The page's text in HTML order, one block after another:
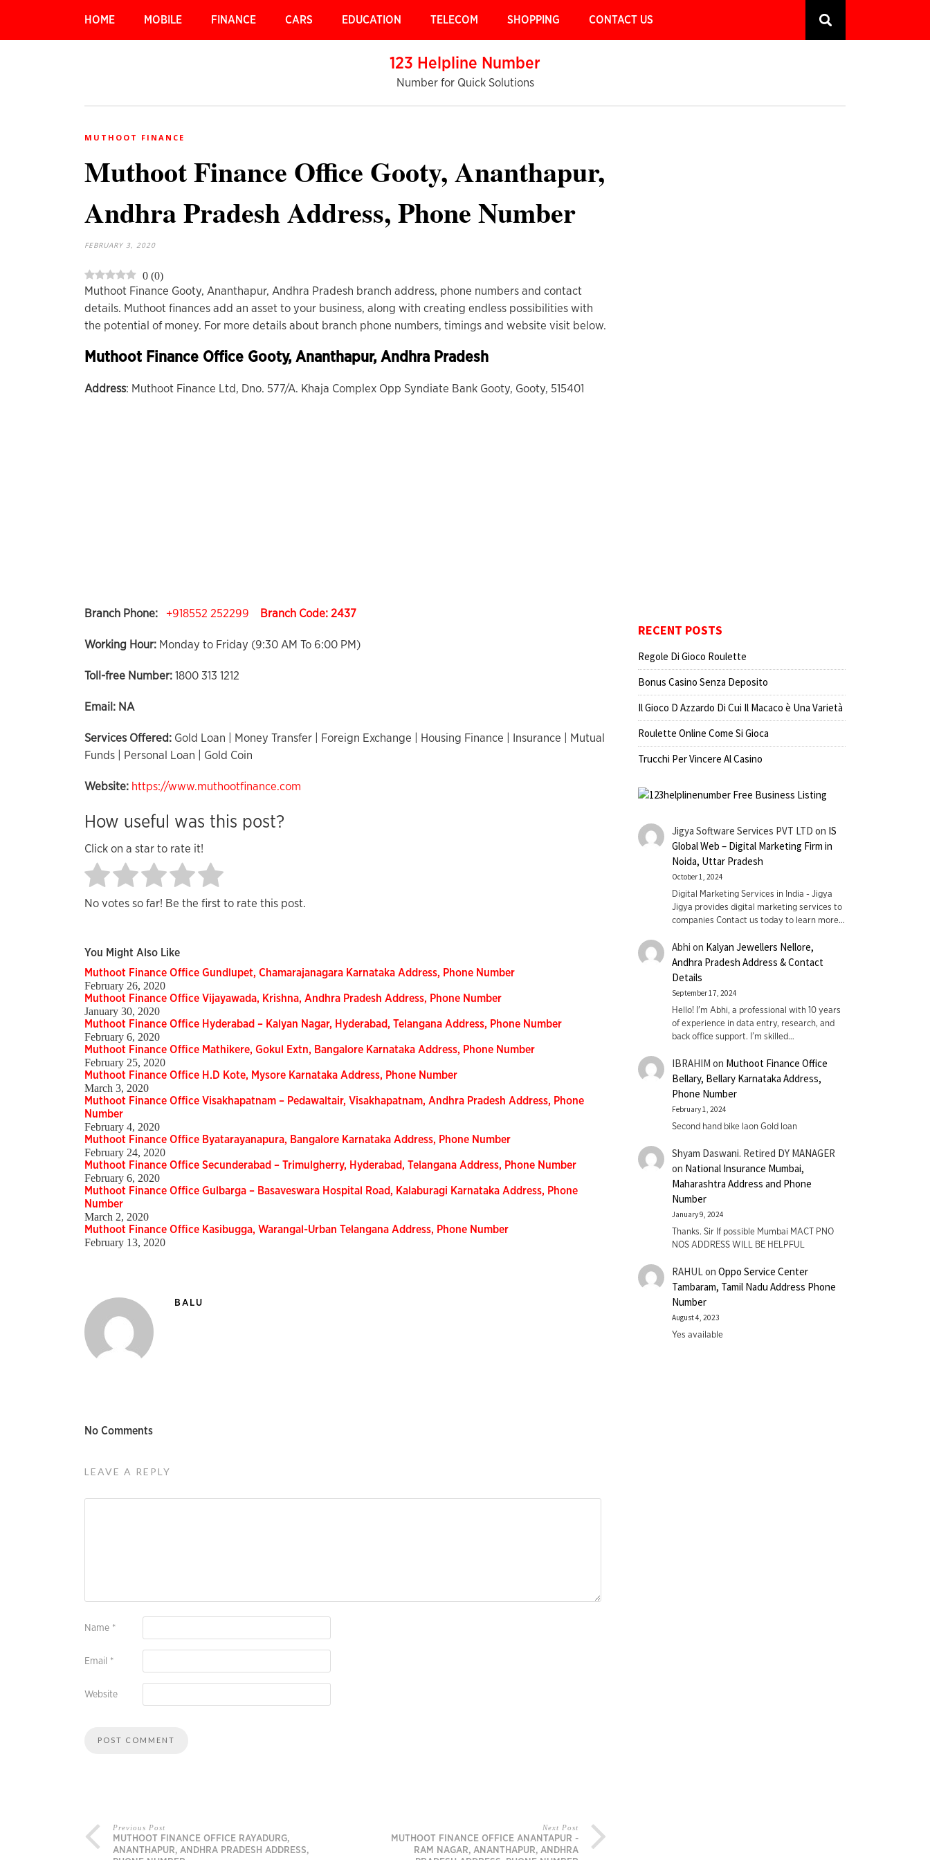
HOME MOBILE FINANCE CARS EDUCATION TELECOM SHOPPING CONTACT US
123 Helpline Number
Number for Quick Solutions
MUTHOOT FINANCE
Muthoot Finance Office Gooty, Ananthapur,
Andhra Pradesh Address, Phone Number
FEBRUARY 3, 2020
0 (0)
Muthoot Finance Gooty, Ananthapur, Andhra Pradesh branch address, phone numbers and contact
details. Muthoot finances add an asset to your business, along with creating endless possibilities with
the potential of money. For more details about branch phone numbers, timings and website visit below.
Muthoot Finance Office Gooty, Ananthapur, Andhra Pradesh
Address: Muthoot Finance Ltd, Dno. 577/A. Khaja Complex Opp Syndiate Bank Gooty, Gooty, 515401
Branch Phone: +918552 252299 Branch Code: 2437
Working Hour: Monday to Friday (9:30 AM To 6:00 PM)
Toll-free Number: 1800 313 1212
Email: NA
Services Offered: Gold Loan | Money Transfer | Foreign Exchange | Housing Finance | Insurance | Mutual
Funds | Personal Loan | Gold Coin
Website: https://www.muthootfinance.com
How useful was this post?
Click on a star to rate it!
No votes so far! Be the first to rate this post.
You Might Also Like
Muthoot Finance Office Gundlupet, Chamarajanagara Karnataka Address, Phone Number
February 26, 2020
Muthoot Finance Office Vijayawada, Krishna, Andhra Pradesh Address, Phone Number
January 30, 2020
Muthoot Finance Office Hyderabad – Kalyan Nagar, Hyderabad, Telangana Address, Phone Number
February 6, 2020
Muthoot Finance Office Mathikere, Gokul Extn, Bangalore Karnataka Address, Phone Number
February 25, 2020
Muthoot Finance Office H.D Kote, Mysore Karnataka Address, Phone Number
March 3, 2020
Muthoot Finance Office Visakhapatnam – Pedawaltair, Visakhapatnam, Andhra Pradesh Address, Phone
Number
February 4, 2020
Muthoot Finance Office Byatarayanapura, Bangalore Karnataka Address, Phone Number
February 24, 2020
Muthoot Finance Office Secunderabad – Trimulgherry, Hyderabad, Telangana Address, Phone Number
February 6, 2020
Muthoot Finance Office Gulbarga – Basaveswara Hospital Road, Kalaburagi Karnataka Address, Phone
Number
March 2, 2020
Muthoot Finance Office Kasibugga, Warangal-Urban Telangana Address, Phone Number
February 13, 2020
BALU
No Comments
LEAVE A REPLY
Name *
Email *
Website
Previous Post
MUTHOOT FINANCE OFFICE RAYADURG,
ANANTHAPUR, ANDHRA PRADESH ADDRESS,
Next Post
MUTHOOT FINANCE OFFICE ANANTAPUR -
RAM NAGAR, ANANTHAPUR, ANDHRA
RECENT POSTS
Regole Di Gioco Roulette
Bonus Casino Senza Deposito
Il Gioco D Azzardo Di Cui Il Macaco è Una Varietà
Roulette Online Come Si Gioca
Trucchi Per Vincere Al Casino
Jigya Software Services PVT LTD on IS
Global Web – Digital Marketing Firm in
Noida, Uttar Pradesh
October 1, 2024
Digital Marketing Services in India - Jigya
Jigya provides digital marketing services to
companies Contact us today to learn more…
Abhi on Kalyan Jewellers Nellore,
Andhra Pradesh Address & Contact
Details
September 17, 2024
Hello! I'm Abhi, a professional with 10 years
of experience in data entry, research, and
back office support. I’m skilled…
IBRAHIM on Muthoot Finance Office
Bellary, Bellary Karnataka Address,
Phone Number
February 1, 2024
Second hand bike laon Gold loan
Shyam Daswani. Retired DY MANAGER
on National Insurance Mumbai,
Maharashtra Address and Phone
Number
January 9, 2024
Thanks. Sir If possible Mumbai MACT PNO
NOS ADDRESS WILL BE HELPFUL
RAHULon Oppo Service Center
Tambaram, Tamil Nadu Address Phone
Number
August 4, 2023
Yes available